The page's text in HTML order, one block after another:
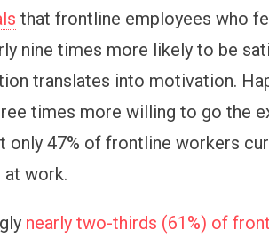
that frontline employees who
nine times more likely to be
translates into motivation.
times more willing to go the
only 47% of frontline workers
at work.
nearly two-thirds (61%) of